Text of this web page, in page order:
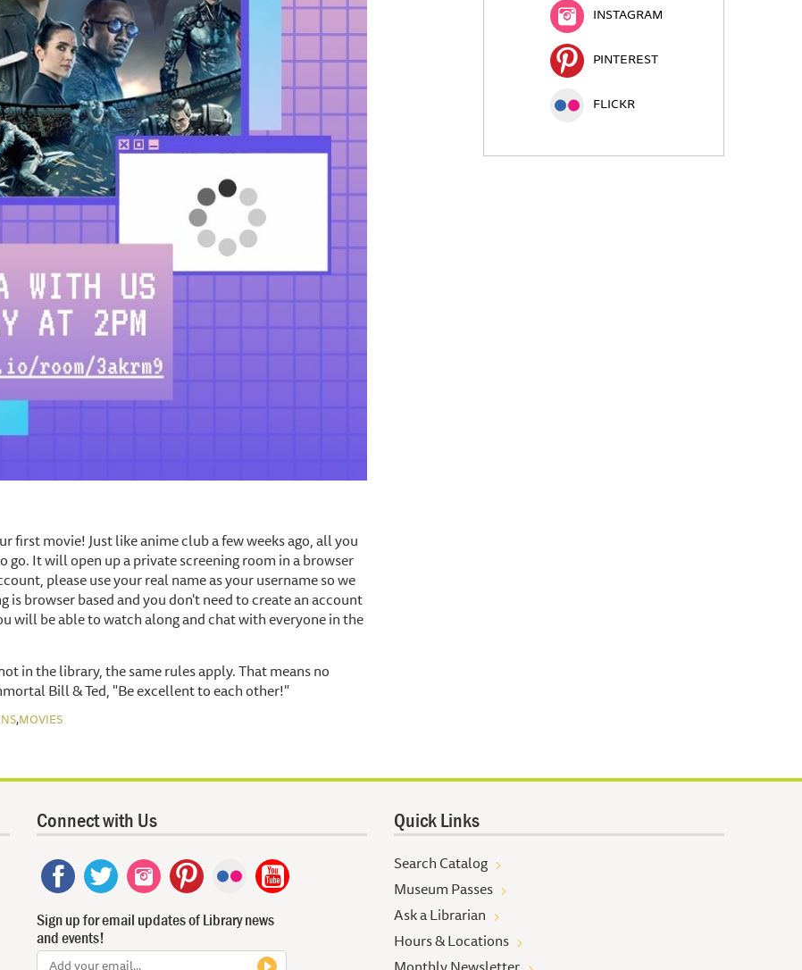
first movie! Just like anime club a few weeks ago, all you
go. It will open up a private screening room in a browser
please use your real name as your username so we
browser based and you don't need to create an account
will be able to watch along and chat with everyone in the
in the library, the same rules apply. That means no
Bill & Ted, "Be excellent to each other!"
,MOVIES
INSTAGRAM
PINTEREST
FLICKR
Connect with Us
Sign up for email updates of Library news
and events!
Quick Links
Search Catalog
Museum Passes
Ask a Librarian
Hours & Locations